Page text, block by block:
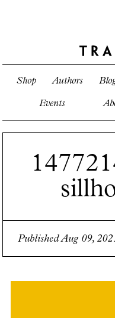
Shop Authors
Events
Published Aug 09,